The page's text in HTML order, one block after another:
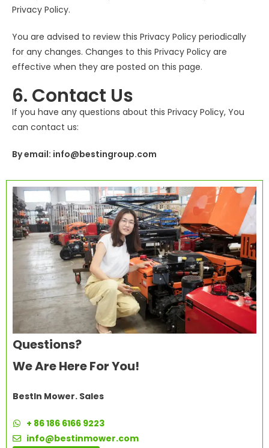
Privacy Policy.
You are advised to review this Privacy Policy periodically
for any changes. Changes to this Privacy Policy are
effective when they are posted on this page.
6. Contact Us
If you have any questions about this Privacy Policy, You
can contact us:
By email: info@bestingroup.com
Questions?
We Are Here For You!
BestIn Mower. Sales
+ 86 186 6166 9223
info@bestinmower.com